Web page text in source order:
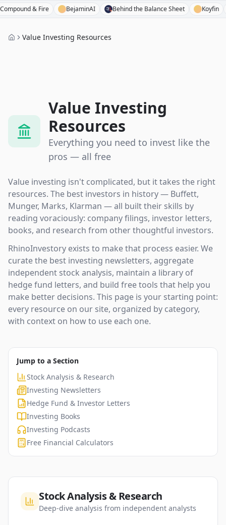
Fire BejaminAI Behind the Balance Sheet Koyfin Capital
Value Investing Resources
Value Investing
Resources
Everything you need to invest like the
pros — all free
Value investing isn't complicated, but it takes the right
resources. The best investors in history — Buffett,
Munger, Marks, Klarman — all built their skills by
reading voraciously: company filings, investor letters,
books, and research from other thoughtful investors.
RhinoInvestory exists to make that process easier. We
curate the best investing newsletters, aggregate
independent stock analysis, maintain a library of
hedge fund letters, and build free tools that help you
make better decisions. This page is your starting point:
every resource on our site, organized by category,
with context on how to use each one.
Jump to a Section
Stock Analysis & Research
Investing Newsletters
Hedge Fund & Investor Letters
Investing Books
Investing Podcasts
Free Financial Calculators
Stock Analysis & Research
Deep-dive analysis from independent analysts